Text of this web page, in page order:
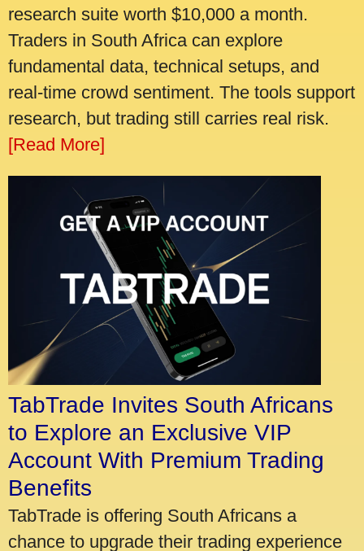
research suite worth $10,000 a month.
Traders in South Africa can explore
fundamental data, technical setups, and
real-time crowd sentiment. The tools support
research, but trading still carries real risk.
[Read More]
TabTrade Invites South Africans
to Explore an Exclusive VIP
Account With Premium Trading
Benefits
TabTrade is offering South Africans a
chance to upgrade their trading experience